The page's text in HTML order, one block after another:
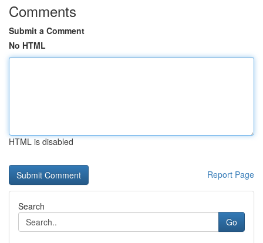
Comments
Submit a Comment
No HTML
HTML is disabled
Report Page
Search
Go